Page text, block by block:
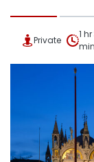
Private
1